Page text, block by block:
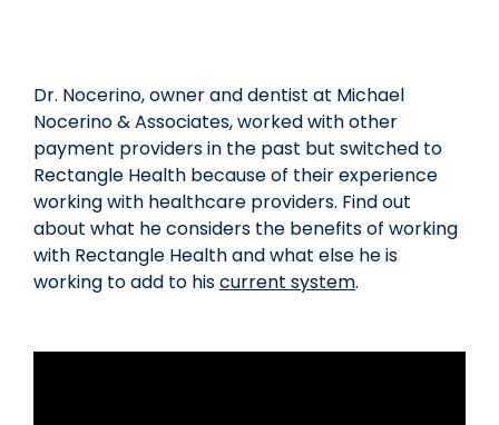
Dr. Nocerino, owner and dentist at Michael
Nocerino & Associates, worked with other
payment providers in the past but switched to
Rectangle Health because of their experience
working with healthcare providers. Find out
about what he considers the benefits of working
with Rectangle Health and what else he is
working to add to hiscurrent system.